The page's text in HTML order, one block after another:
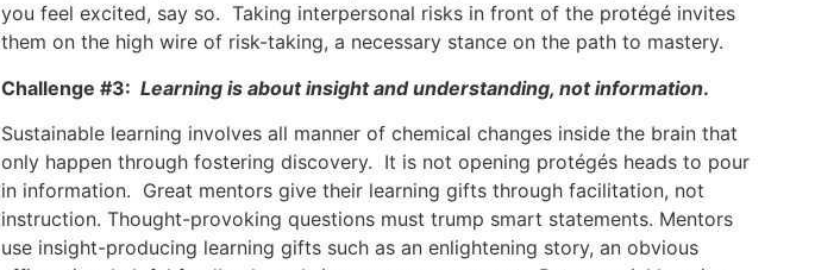
you feel excited, say so. Taking interpersonal risks in front of the protégé invites
them on the high wire of risk-taking, a necessary stance on the path to mastery.
Challenge #3: Learning is about insight and understanding, not information.
Sustainable learning involves all manner of chemical changes inside the brain that
only happen through fostering discovery. It is not opening protégés heads to pour
in information. Great mentors give their learning gifts through facilitation, not
instruction. Thought-provoking questions must trump smart statements. Mentors
use insight-producing learning gifts such as an enlightening story, an obvious